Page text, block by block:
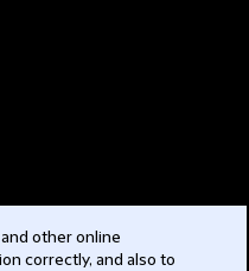
other online
correctly, and also to